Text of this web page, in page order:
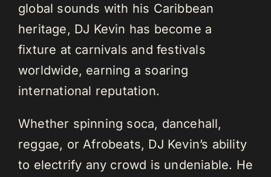
global sounds with his Caribbean
heritage, DJ Kevin has become a
fixture at carnivals and festivals
worldwide, earning a soaring
international reputation.
Whether spinning soca, dancehall,
reggae, or Afrobeats, DJ Kevin’s ability
to electrify any crowd is undeniable. He